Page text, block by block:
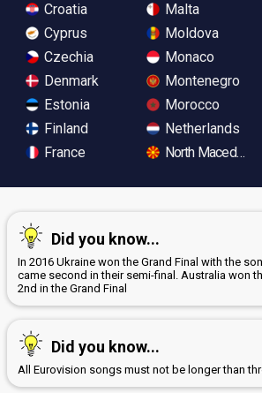
Croatia
Cyprus
Czechia
Denmark
Estonia
Finland
France
Malta
Moldova
Monaco
Montenegro
Morocco
Netherlands
North Macedonia
Did you know...
In 2016 Ukraine won the Grand Final with the
came second in their semi-final. Australia won
2nd in the Grand Final
Did you know...
All Eurovision songs must not be longer than